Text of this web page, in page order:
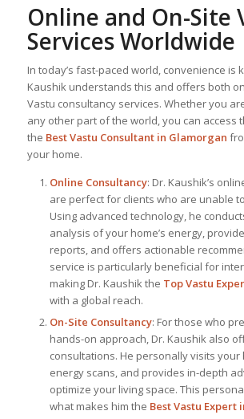
Online and On-Site
Services Worldwide
In today’s fast-paced world, convenience is
Kaushik understands this and offers both
Vastu consultancy services. Whether you
any other part of the world, you can access
the Best Vastu Consultantin Glamorgan
your home.
Online Consultancy: Dr. Kaushik’s
are perfect for clients who are unable
Using advanced technology, he
analysis of your home’s energy,
reports, and offers actionable
service is particularly beneficial for
making Dr. Kaushik the TopVastu
with a global reach.
On-Site Consultancy: For those who
hands-on approach, Dr. Kaushik also
consultations. He personally visits your
energy scans, and provides in-depth
optimize your living space. This
what makes him the BestVastu Expert